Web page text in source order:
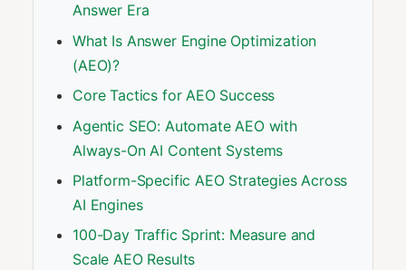
Answer Era
What Is Answer Engine Optimization
(AEO)?
Core Tactics for AEO Success
Agentic SEO: Automate AEO with
Always-On AI Content Systems
Platform-Specific AEO Strategies Across
AI Engines
100-Day Traffic Sprint: Measure and
Scale AEO Results